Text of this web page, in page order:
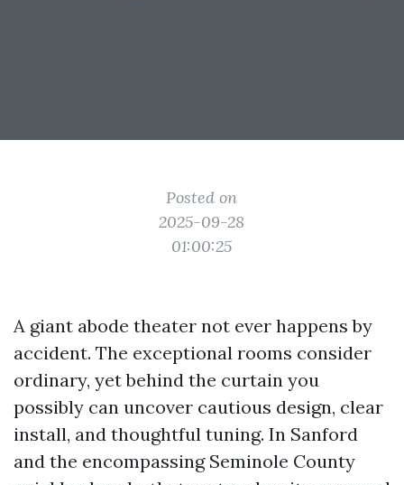
Posted on
2025-09-28
01:00:25
A giant abode theater not ever happens by
accident. The exceptional rooms consider
ordinary, yet behind the curtain you
possibly can uncover cautious design, clear
install, and thoughtful tuning. In Sanford
and the encompassing Seminole County